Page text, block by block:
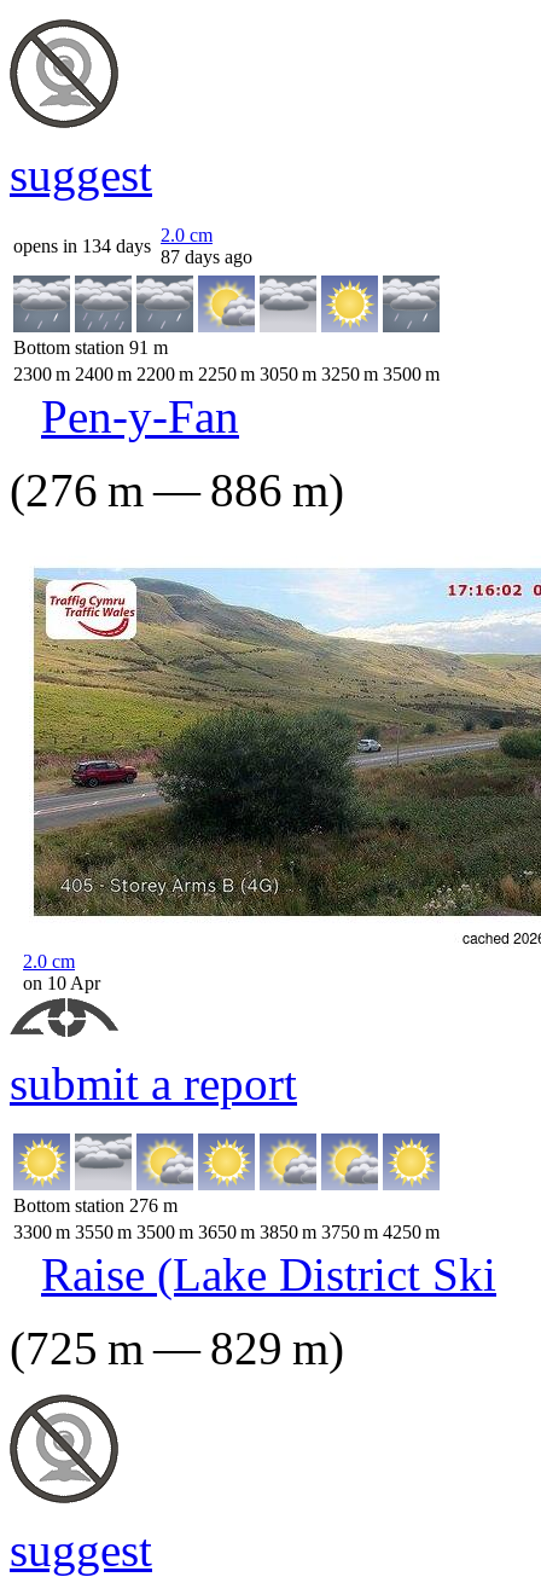
suggest
opens in 134 days
2.0 cm
87 days ago
Bottom station 91 m
2300m 2400m 2200m 2250m 3050m 3250m 3500m
Pen-y-Fan
(276 m—886 m)
2.0 cm
on 10 Apr
submit a report
Bottom station 276 m
3300m 3550m 3500m 3650m 3850m 3750m 4250m
Raise (Lake District Ski
(725 m—829 m)
suggest